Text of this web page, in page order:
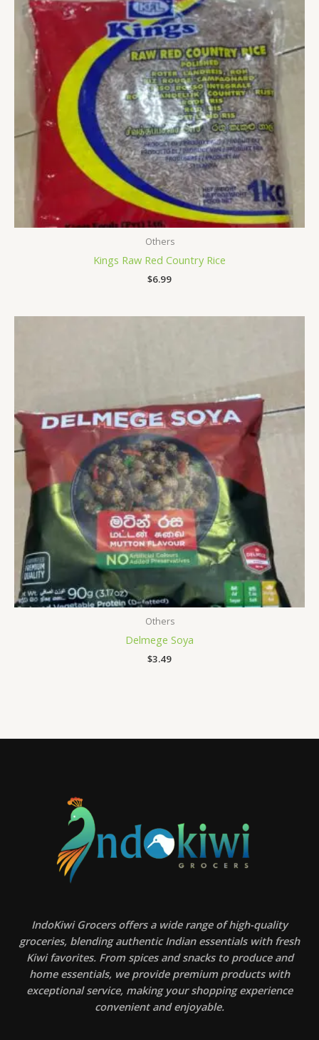
Others
Kings Raw Red Country Rice
$6.99
Others
Delmege Soya
$3.49
IndoKiwi Grocers offers a wide range of high-quality
groceries, blending authentic Indian essentials with fresh
Kiwi favorites. From spices and snacks to produce and
home essentials, we provide premium products with
exceptional service, making your shopping experience
convenient and enjoyable.